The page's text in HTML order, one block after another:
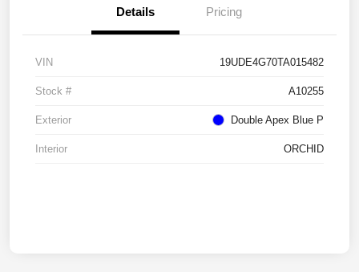
Details Pricing
VIN 19UDE4G70TA015482
Stock # A10255
Exterior Double Apex Blue P
Interior ORCHID